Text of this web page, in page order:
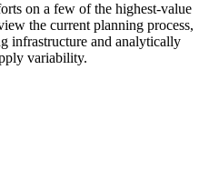
on a few of the highest-value
the current planning process,
infrastructure and analytically
variability.